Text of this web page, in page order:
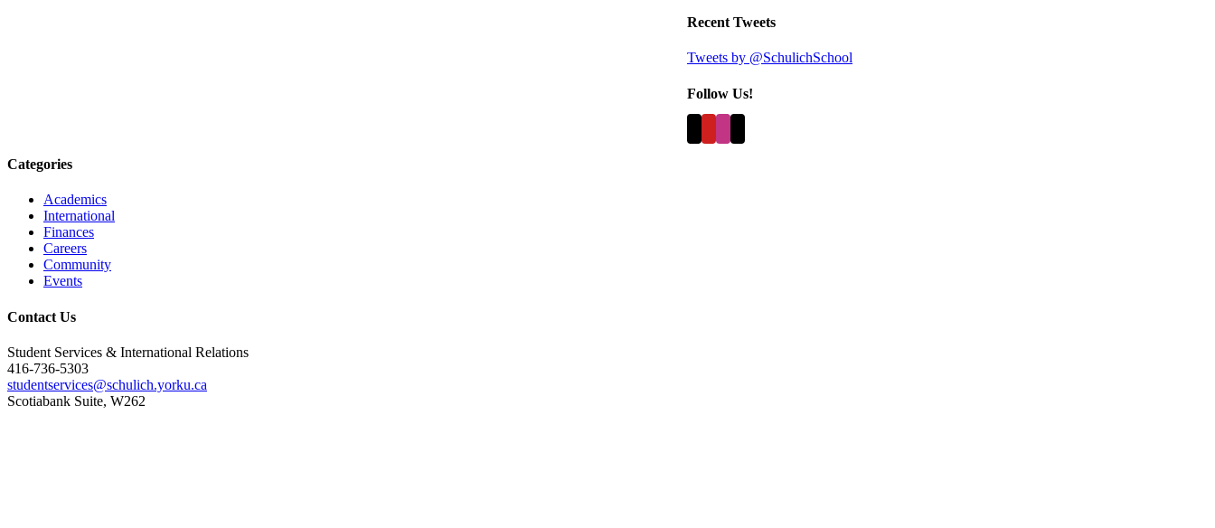
Recent Tweets
Tweets by @SchulichSchool
Follow Us!
Categories
Academics
International
Finances
Careers
Community
Events
Contact Us
Student Services & International Relations
416-736-5303
studentservices@schulich.yorku.ca
Scotiabank Suite, W262